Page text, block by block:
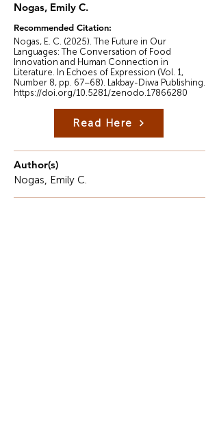
Nogas, Emily C.
Recommended Citation:
Nogas, E. C. (2025). The Future in Our
Languages: The Conversation of Food
Innovation and Human Connection in
Literature. In Echoes of Expression (Vol. 1,
Number 8, pp. 67–68). Lakbay-Diwa Publishing.
https://doi.org/10.5281/zenodo.17866280
Read Here
Author(s)
Nogas, Emily C.